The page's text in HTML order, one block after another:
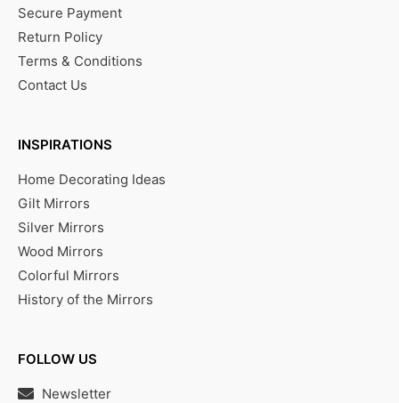
Secure Payment
Return Policy
Terms & Conditions
Contact Us
INSPIRATIONS
Home Decorating Ideas
Gilt Mirrors
Silver Mirrors
Wood Mirrors
Colorful Mirrors
History of the Mirrors
FOLLOW US
Newsletter